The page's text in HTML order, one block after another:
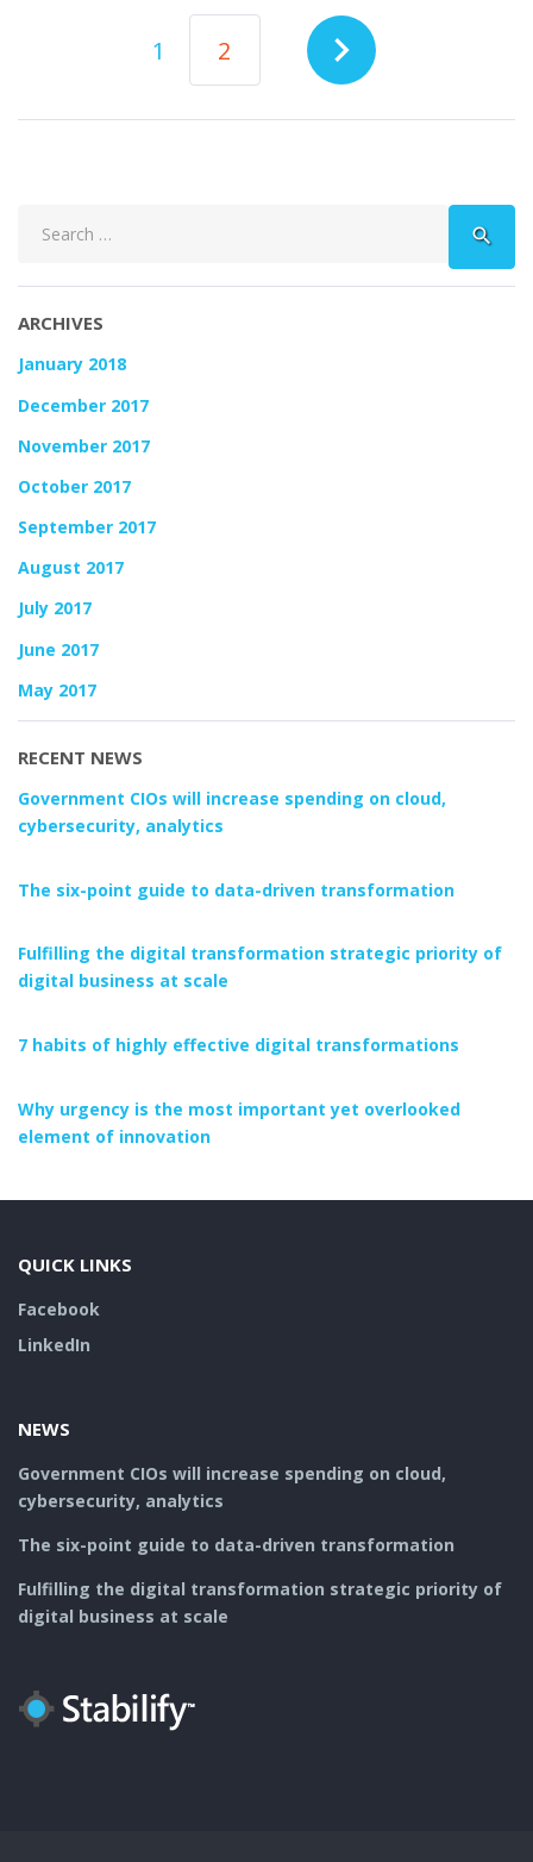
NAVIGATION
1 2 navigate_next
for:
search
ARCHIVES
January 2018
December 2017
November 2017
October 2017
September 2017
August 2017
July 2017
June 2017
May 2017
RECENT NEWS
Government CIOs will increase spending on cloud,
cybersecurity, analytics
The six-point guide to data-driven transformation
Fulfilling the digital transformation strategic priority of
digital business at scale
7 habits of highly effective digital transformations
Why urgency is the most important yet overlooked
element of innovation
QUICK LINKS
Facebook
LinkedIn
NEWS
Government CIOs will increase spending on cloud,
cybersecurity, analytics
The six-point guide to data-driven transformation
Fulfilling the digital transformation strategic priority of
digital business at scale